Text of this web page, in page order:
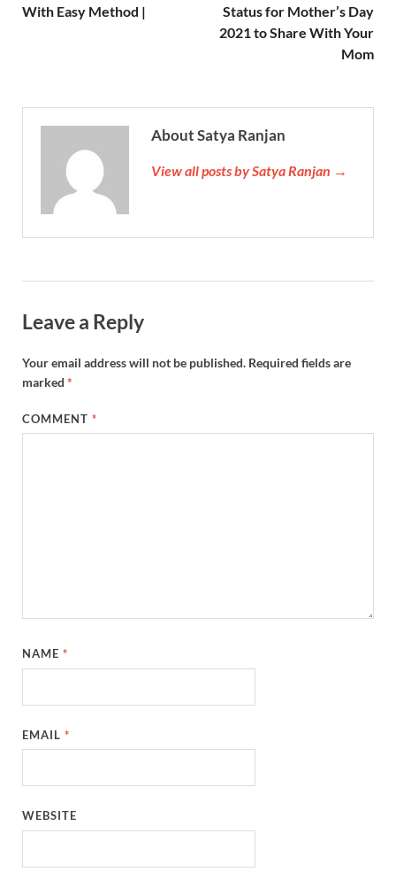
With Easy Method |
Status for Mother’s Day
2021 to Share With Your
Mom
About Satya Ranjan
View all posts by Satya Ranjan →
Leave a Reply
Your email address will not be published. Required fields are
marked *
COMMENT*
NAME*
EMAIL*
WEBSITE